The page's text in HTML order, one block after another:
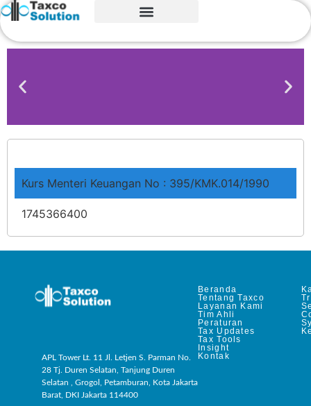
Kurs Menteri Keuangan No : 395/KMK.014/1990
1745366400
APL Tower Lt. 11 Jl. Letjen S. Parman No.
28 Tj. Duren Selatan, Tanjung Duren
Selatan , Grogol, Petamburan, Kota Jakarta
Barat, DKI Jakarta 114400
Beranda
Tentang Taxco
Layanan Kami
Tim Ahli
Peraturan
Tax Updates
Tax Tools
Insight
Kontak